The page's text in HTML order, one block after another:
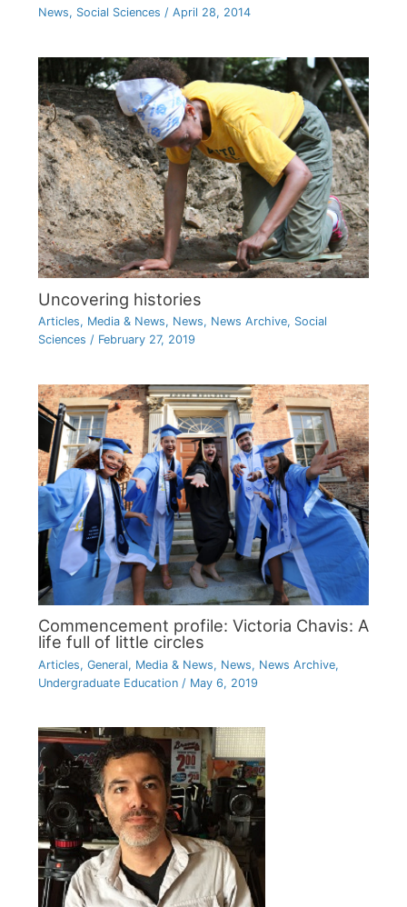
News, Social Sciences / April 28, 2014
Uncovering histories
Articles, Media & News, News, News Archive, Social
Sciences / February 27, 2019
Commencement profile: Victoria Chavis: A
life full of little circles
Articles, General, Media & News, News, News Archive,
Undergraduate Education/ May 6, 2019